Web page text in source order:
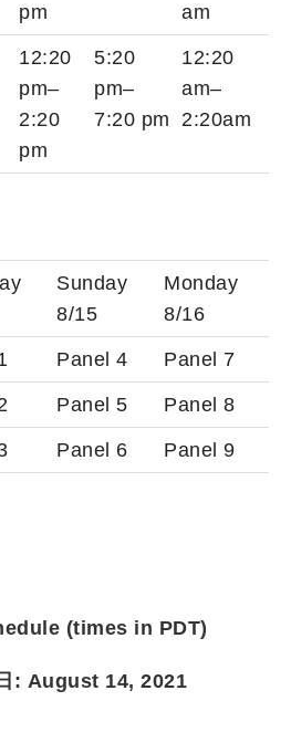
pm
am
12:20
pm–
2:20
pm
5:20
pm–
7:20 pm
12:20
am–
2:20am
Sunday
8/15
Monday
8/16
Panel 4 Panel 7
Panel 5 Panel 8
Panel 6 Panel 9
(times in PDT)
: August 14, 2021